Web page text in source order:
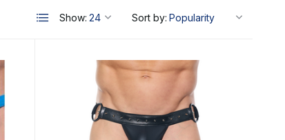
Show: Sort by: